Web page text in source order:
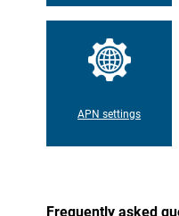
APN settings
Frequently asked